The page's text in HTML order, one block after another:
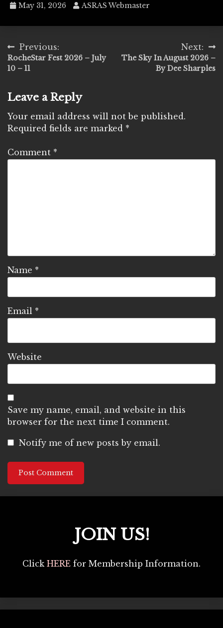
May 31, 2026 ASRAS Webmaster
Post
navigation
Previous:
RocheStar Fest 2026 – July
10 – 11
Next:
The Sky In August 2026 –
By Dee Sharples
Leave a Reply
Your email address will not be published.
Required fields are marked *
Comment *
Name *
Email *
Website
Save my name, email, and website in this
browser for the next time I comment.
Notify me of new posts by email.
JOIN US!
Click HERE for Membership Information.